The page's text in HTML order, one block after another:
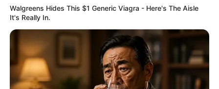
Ladybug Masquerade
Maqueover
March 18, 2024 arcade_theme
Walgreens Hides This $1 Generic Viagra - Here's The Aisle
It's Really In.